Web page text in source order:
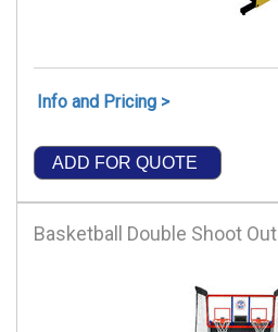
Info and Pricing >
ADD FOR QUOTE
Basketball Double Shoot Out